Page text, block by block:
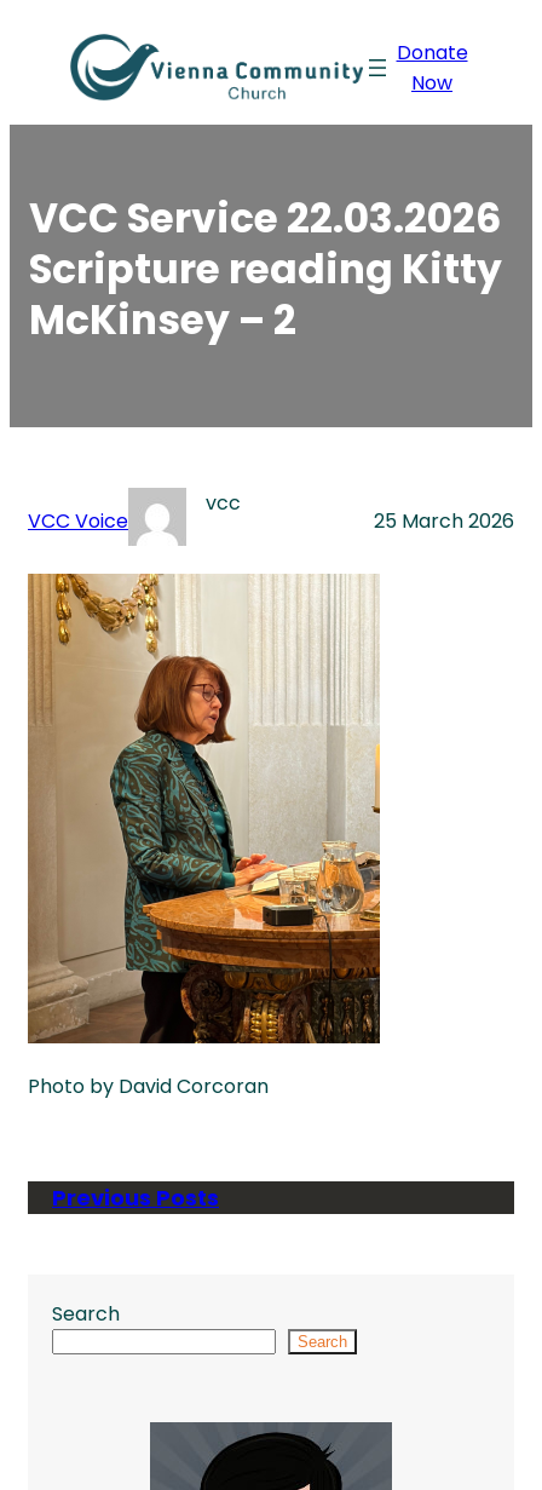
content
Donate
Now
VCC Service 22.03.2026
Scripture reading Kitty
McKinsey – 2
VCC Voice
vcc
25 March 2026
Photo by David Corcoran
Previous Posts
Search
Search